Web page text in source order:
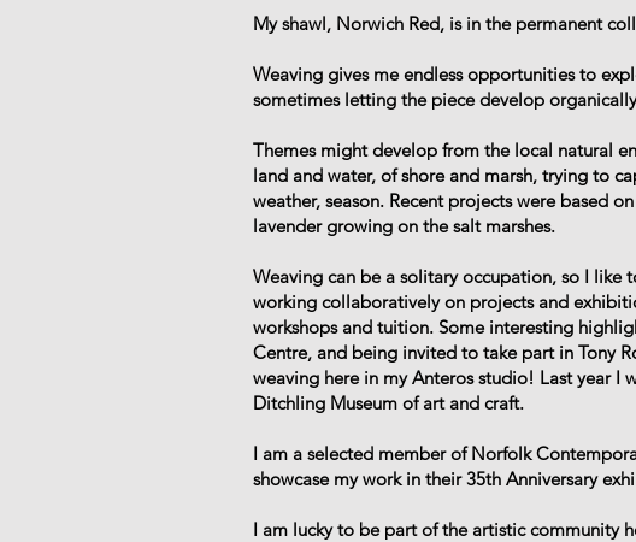
My shawl, Norwich Red, is in the permanent
Weaving gives me endless opportunities to
sometimes letting the piece develop
Themes might develop from the local natural
land and water, of shore and marsh, trying to
weather, season. Recent projects were based
lavender growing on the salt marshes.
Weaving can be a solitary occupation, so I like
working collaboratively on projects and
workshops and tuition. Some interesting
Centre, and being invited to take part in Tony
weaving here in my Anteros studio! Last year I
Ditchling Museum of art and craft.
I am a selected member of Norfolk
showcase my work in their 35th Anniversary
I am lucky to be part of the artistic community